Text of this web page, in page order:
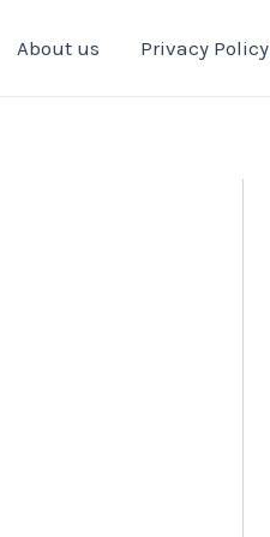
About us Privacy Policy